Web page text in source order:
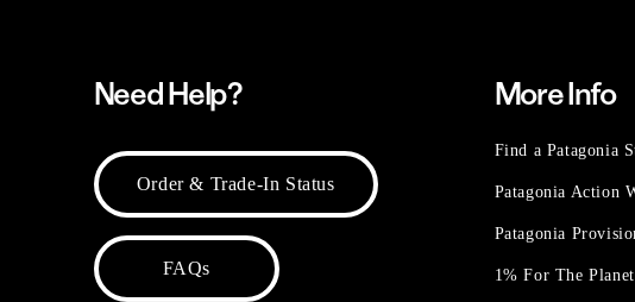
Need Help?
Order & Trade-In Status
FAQs
More Info
Find a Patagonia
Patagonia Action
Patagonia
1% For The